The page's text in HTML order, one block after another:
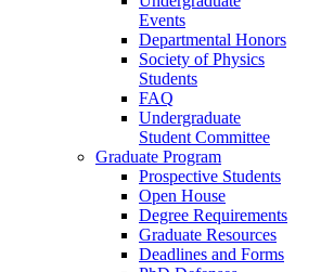
Events
Departmental Honors
Society of Physics
Students
FAQ
Undergraduate
Student Committee
Graduate Program
Prospective Students
Open House
Degree Requirements
Graduate Resources
Deadlines and Forms